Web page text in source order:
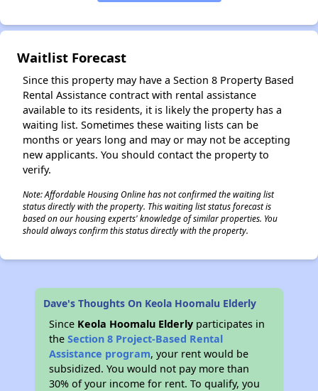
Waitlist Forecast
Since this property may have a Section 8 Property Based
Rental Assistance contract with rental assistance
available to its residents, it is likely the property has a
waiting list. Sometimes these waiting lists can be
months or years long and may or may not be accepting
new applicants. You should contact the property to
verify.
Note: Affordable Housing Online has not confirmed the waiting list
status directly with the property. This waiting list status forecast is
based on our housing experts' knowledge of similar properties. You
should always confirm this status directly with the property.
Dave's Thoughts On Keola Hoomalu Elderly
Since Keola Hoomalu Elderly participates in
theSection 8 Project-Based Rental
Assistance program, your rent would be
subsidized. You would not pay more than
30% of your income for rent. To qualify, you